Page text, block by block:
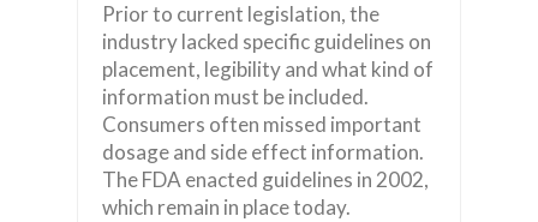
Prior to current legislation, the
industry lacked specific guidelines on
placement, legibility and what kind of
information must be included.
Consumers often missed important
dosage and side effect information.
The FDA enacted guidelines in 2002,
which remain in place today.